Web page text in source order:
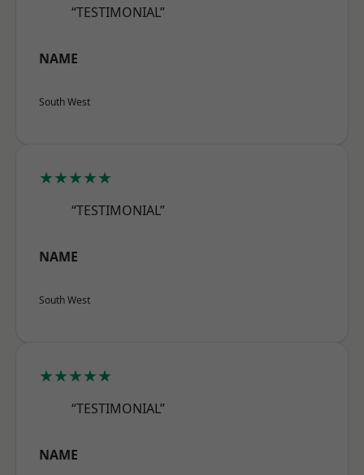
“TESTIMONIAL”
NAME
South West
★★★★★
“TESTIMONIAL”
NAME
South West
★★★★★
“TESTIMONIAL”
NAME